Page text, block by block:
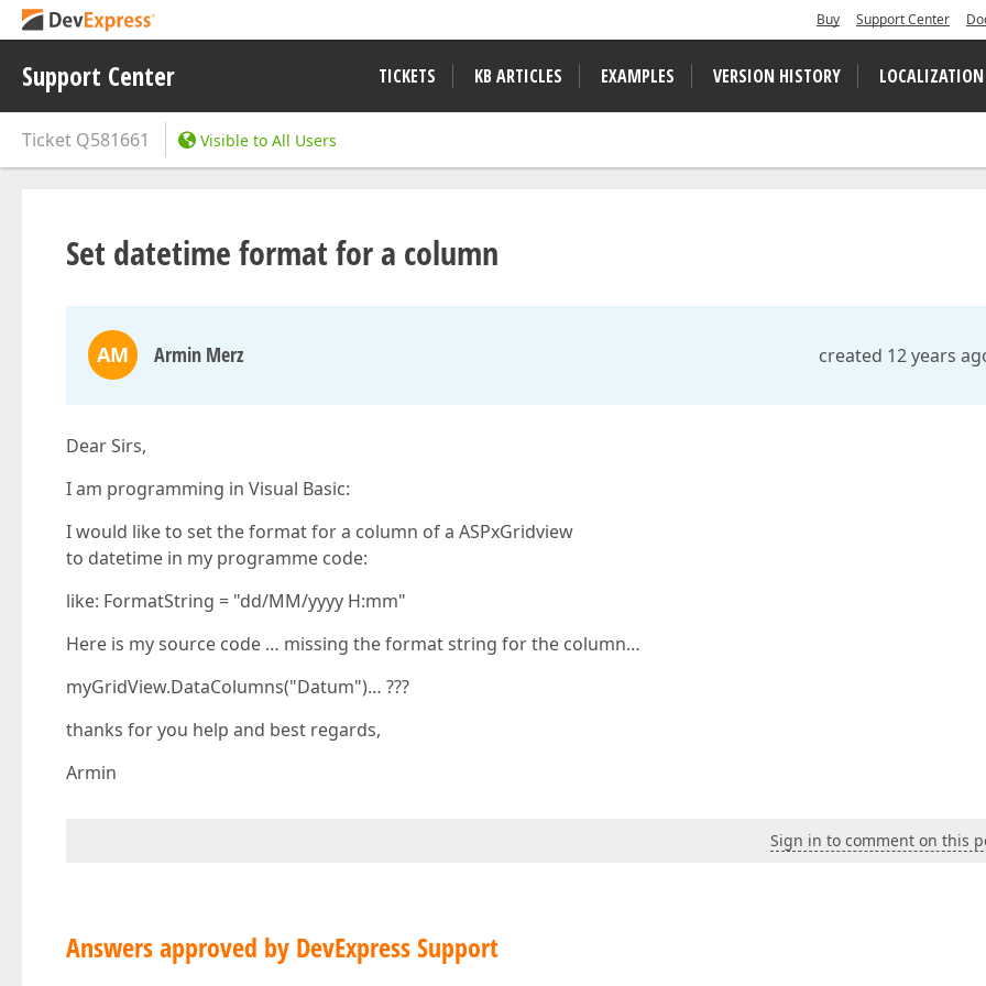
Buy Support Center
Support Center TICKETS KB ARTICLES EXAMPLES VERSION HISTORY LOCALIZATION
Ticket Q581661 Visible to All Users
Set datetime format for a column
AM Armin Merz created 12 years
Dear Sirs,
I am programming in Visual Basic:
I would like to set the format for a column of a ASPxGridview
to datetime in my programme code:
like: FormatString = "dd/MM/yyyy H:mm"
Here is my source code … missing the format string for the column…
myGridView.DataColumns("Datum")… ???
thanks for you help and best regards,
Armin
Sign in to comment on this
Answers approved by DevExpress Support